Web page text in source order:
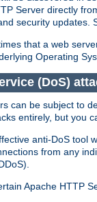
Server directly
security updates.
that a web
Operating
(DoS)
can be subject to
entirely, but you
anti-DoS tool
from any
Apache HTTP